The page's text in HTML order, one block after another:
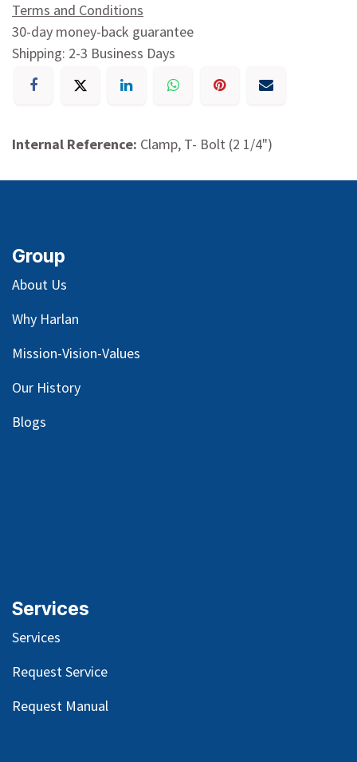
Terms and Conditions
30-day money-back guarantee
Shipping: 2-3 Business Days
Internal Reference: Clamp, T- Bolt (2 1/4")
Group
About Us
Why Harlan
Mission-Vision-Values
Our History
Blogs
Services
Services
Request Service
Request Manual